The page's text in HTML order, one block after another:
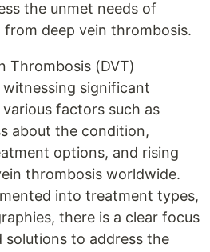
the unmet needs of
deep vein thrombosis.
Thrombosis (DVT)
significant
factors such as
about the condition,
options, and rising
thrombosis worldwide.
into treatment types,
there is a clear focus
to address the